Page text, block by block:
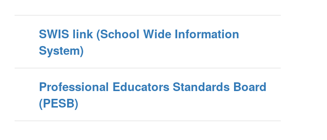
SWIS link (School Wide Information
System)
Professional Educators Standards Board
(PESB)